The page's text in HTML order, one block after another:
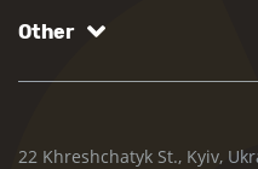
Other
22 Khreshchatyk St., Kyiv,